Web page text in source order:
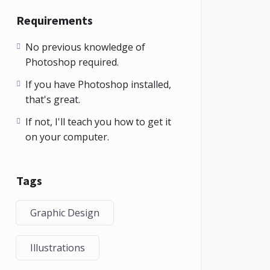
Requirements
No previous knowledge of
Photoshop required.
If you have Photoshop installed,
that's great.
If not, I'll teach you how to get it
on your computer.
Tags
Graphic Design
Illustrations